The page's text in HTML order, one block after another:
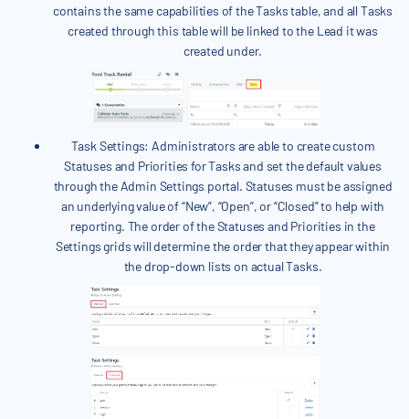
contains the same capabilities of the Tasks table, and all Tasks
created through this table will be linked to the Lead it was
created under.
Task Settings: Administrators are able to create custom
Statuses and Priorities for Tasks and set the default values
through the Admin Settings portal. Statuses must be assigned
an underlying value of “New”, “Open”, or “Closed” to help with
reporting. The order of the Statuses and Priorities in the
Settings grids will determine the order that they appear within
the drop-down lists on actual Tasks.